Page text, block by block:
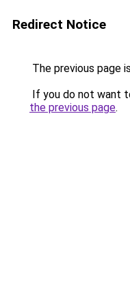
Redirect Notice
The previous page
If you do not want
the previous page.